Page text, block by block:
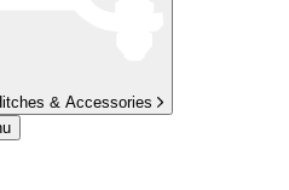
& Accessories